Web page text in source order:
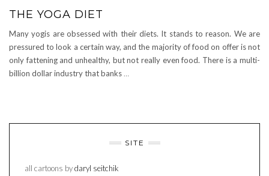
THE YOGA DIET
Many yogis are obsessed with their diets. It stands to reason. We are
pressured to look a certain way, and the majority of food on offer is not
only fattening and unhealthy, but not really even food. There is a multi-
billion dollar industry that banks …
SITE
all cartoons bydaryl seitchik